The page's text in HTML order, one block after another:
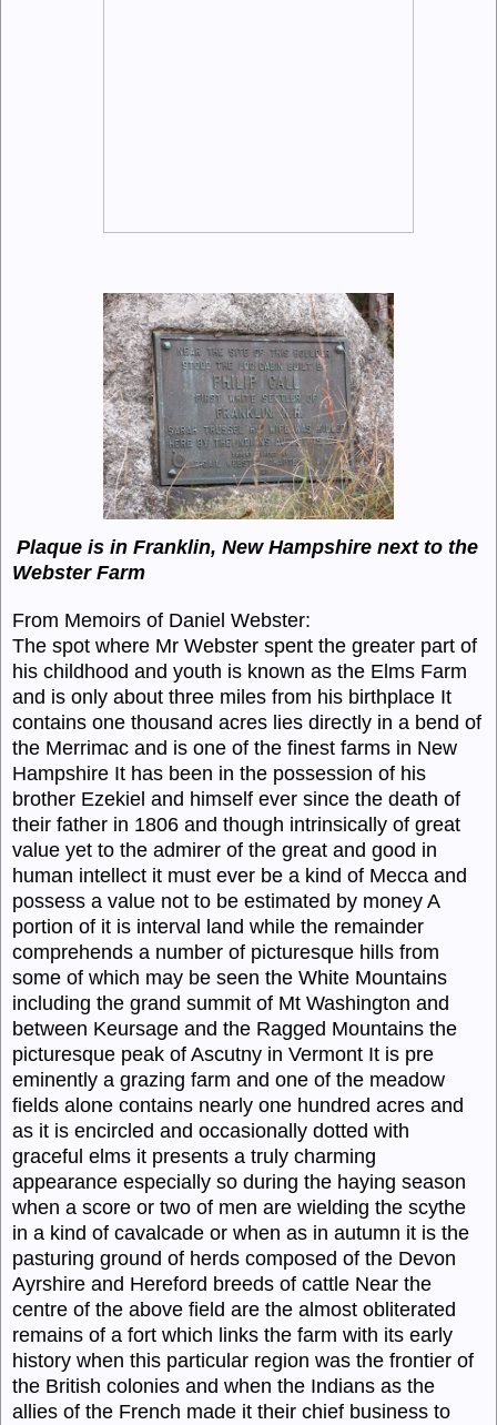
Plaque is in Franklin, New Hampshire next to the
Webster Farm
From Memoirs of Daniel Webster:
The spot where Mr Webster spent the greater part of
his childhood and youth is known as the Elms Farm
and is only about three miles from his birthplace It
contains one thousand acres lies directly in a bend of
the Merrimac and is one of the finest farms in New
Hampshire It has been in the possession of his
brother Ezekiel and himself ever since the death of
their father in 1806 and though intrinsically of great
value yet to the admirer of the great and good in
human intellect it must ever be a kind of Mecca and
possess a value not to be estimated by money A
portion of it is interval land while the remainder
comprehends a number of picturesque hills from
some of which may be seen the White Mountains
including the grand summit of Mt Washington and
between Keursage and the Ragged Mountains the
picturesque peak of Ascutny in Vermont It is pre
eminently a grazing farm and one of the meadow
fields alone contains nearly one hundred acres and
as it is encircled and occasionally dotted with
graceful elms it presents a truly charming
appearance especially so during the haying season
when a score or two of men are wielding the scythe
in a kind of cavalcade or when as in autumn it is the
pasturing ground of herds composed of the Devon
Ayrshire and Hereford breeds of cattle Near the
centre of the above field are the almost obliterated
remains of a fort which links the farm with its early
history when this particular region was the frontier of
the British colonies and when the Indians as the
allies of the French made it their chief business to